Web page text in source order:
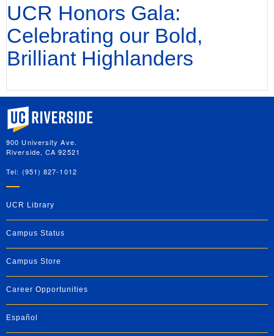
UCR Honors Gala:
Celebrating our Bold,
Brilliant Highlanders
University of California, Riverside
900 University Ave.
Riverside, CA 92521
Tel: (951) 827-1012
UCR Library
Campus Status
Campus Store
Career Opportunities
Español